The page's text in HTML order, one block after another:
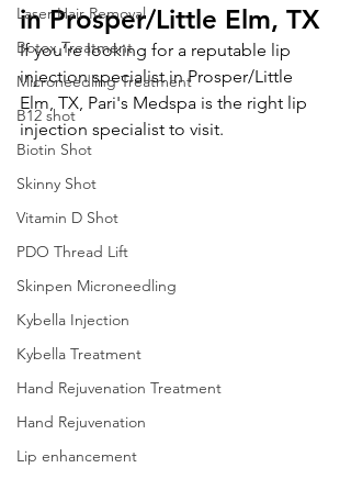
Laser Hair Removal
Botox Treatment
Microneedling Treatment
B12 shot
Biotin Shot
Skinny Shot
Vitamin D Shot
PDO Thread Lift
Skinpen Microneedling
Kybella Injection
Kybella Treatment
Hand Rejuvenation Treatment
Hand Rejuvenation
Lip enhancement
in Prosper/Little Elm, TX
If you’re looking for a reputable lip
injection specialist in Prosper/Little
Elm, TX, Pari's Medspa is the right lip
injection specialist to visit.